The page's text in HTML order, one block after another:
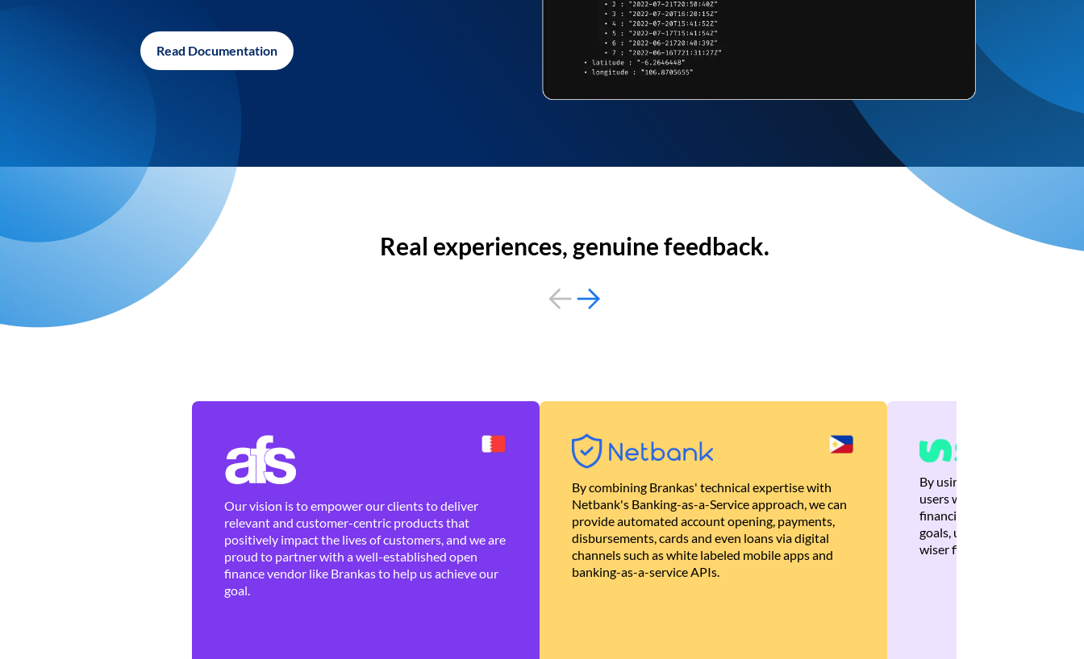
Read Documentation
Real experiences, genuine feedback.
Our vision is to empower our clients to deliver
relevant and customer-centric products that
positively impact the lives of customers, and we are
proud to partner with a well-established open
finance vendor like Brankas to help us achieve our
goal.
By combining Brankas' technical expertise with
Netbank's Banking-as-a-Service approach, we can
provide automated account opening, payments,
disbursements, cards and even loans via digital
channels such as white labeled mobile apps and
banking-as-a-service APIs.
By using Brankas APIs, we
users with quick,
financial recommendations
goals, ultimately helping
wiser financial decisions.